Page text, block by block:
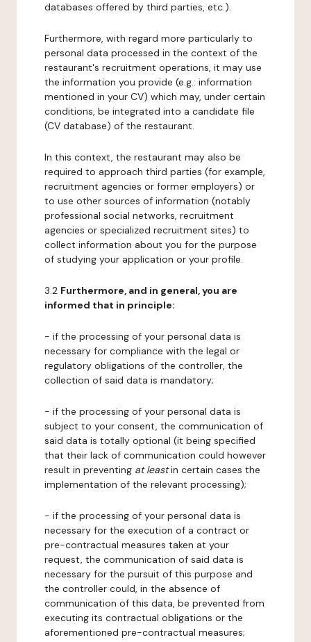
databases offered by third parties, etc.).
Furthermore, with regard more particularly to
personal data processed in the context of the
restaurant's recruitment operations, it may use
the information you provide (e.g.: information
mentioned in your CV) which may, under certain
conditions, be integrated into a candidate file
(CV database) of the restaurant.
In this context, the restaurant may also be
required to approach third parties (for example,
recruitment agencies or former employers) or
to use other sources of information (notably
professional social networks, recruitment
agencies or specialized recruitment sites) to
collect information about you for the purpose
of studying your application or your profile.
3.2 Furthermore, and in general, you are
informed that in principle:
- if the processing of your personal data is
necessary for compliance with the legal or
regulatory obligations of the controller, the
collection of said data is mandatory;
- if the processing of your personal data is
subject to your consent, the communication of
said data is totally optional (it being specified
that their lack of communication could however
result in preventing at leastin certain cases the
implementation of the relevant processing);
- if the processing of your personal data is
necessary for the execution of a contract or
pre-contractual measures taken at your
request, the communication of said data is
necessary for the pursuit of this purpose and
the controller could, in the absence of
communication of this data, be prevented from
executing its contractual obligations or the
aforementioned pre-contractual measures;